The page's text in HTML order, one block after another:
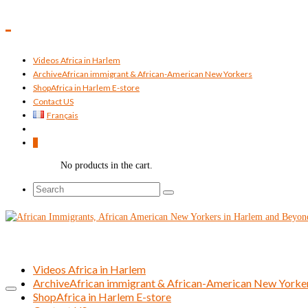
Videos Africa in Harlem
ArchiveAfrican immigrant & African-American New Yorkers
ShopAfrica in Harlem E-store
Contact US
Français
No products in the cart.
Search
Videos Africa in Harlem
ArchiveAfrican immigrant & African-American New
ShopAfrica in Harlem E-store